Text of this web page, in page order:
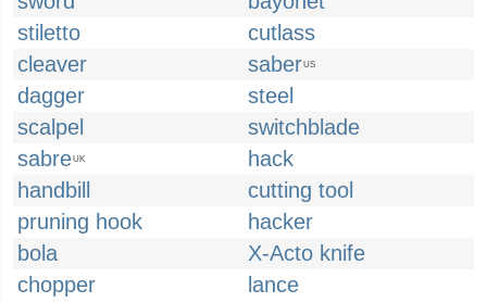
stiletto
cutlass
cleaver
saberUS
dagger
steel
scalpel
switchblade
sabreUK
hack
handbill
cutting tool
pruning hook
hacker
bola
X-Acto knife
chopper
lance